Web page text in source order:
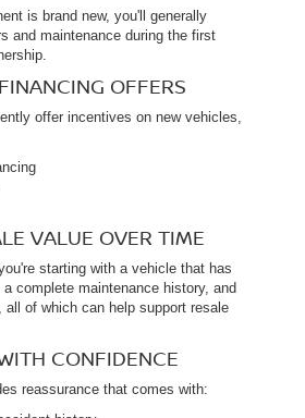
is brand new, you'll generally
and maintenance during the first
OFFERS
offer incentives on new vehicles,
VALUE OVER TIME
starting with a vehicle that has
complete maintenance history, and
all of which can help support resale
CONFIDENCE
reassurance that comes with: